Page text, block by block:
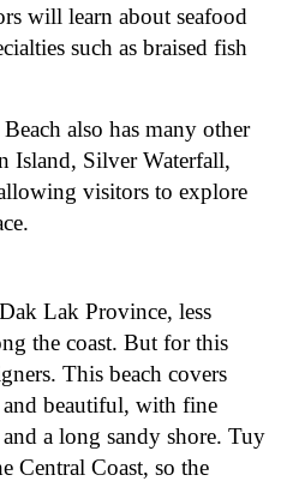
will learn about seafood
such as braised fish
also has many other
Island, Silver Waterfall,
visitors to explore
Lak Province, less
the coast. But for this
This beach covers
beautiful, with fine
a long sandy shore. Tuy
Central Coast, so the